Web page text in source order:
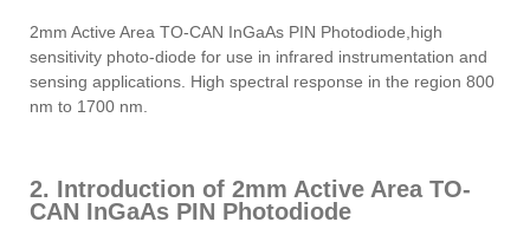
2mm Active Area TO-CAN InGaAs PIN Photodiode,high
sensitivity photo-diode for use in infrared instrumentation and
sensing applications. High spectral response in the region 800
nm to 1700 nm.
2. Introduction of 2mm Active Area TO-
CAN InGaAs PIN Photodiode